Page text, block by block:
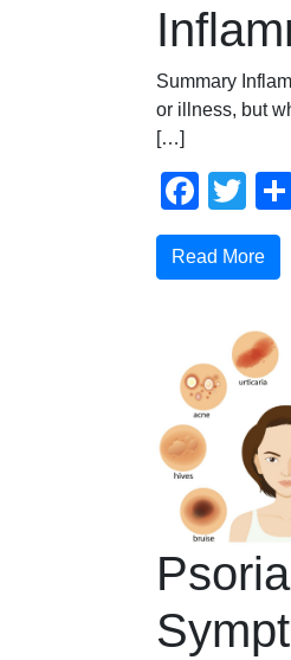
Summary
or illness, but
[…]
Read More